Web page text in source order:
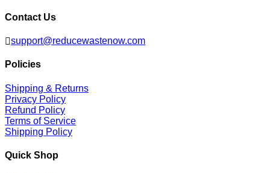
Contact Us
support@reducewastenow.com
Policies
Shipping & Returns
Privacy Policy
Refund Policy
Terms of Service
Shipping Policy
Quick Shop